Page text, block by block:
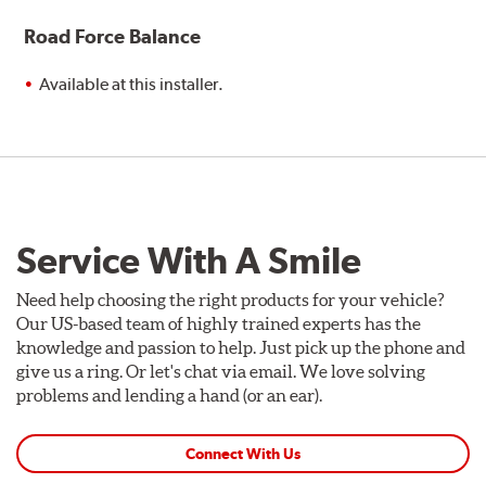
Road Force Balance
Available at this installer.
Service With A Smile
Need help choosing the right products for your vehicle?
Our US-based team of highly trained experts has the
knowledge and passion to help. Just pick up the phone and
give us a ring. Or let's chat via email. We love solving
problems and lending a hand (or an ear).
Connect With Us